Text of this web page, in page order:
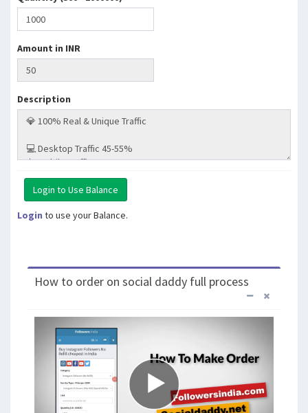
Amount in INR
Description
Login to use your Balance.
How to order on social daddy full process